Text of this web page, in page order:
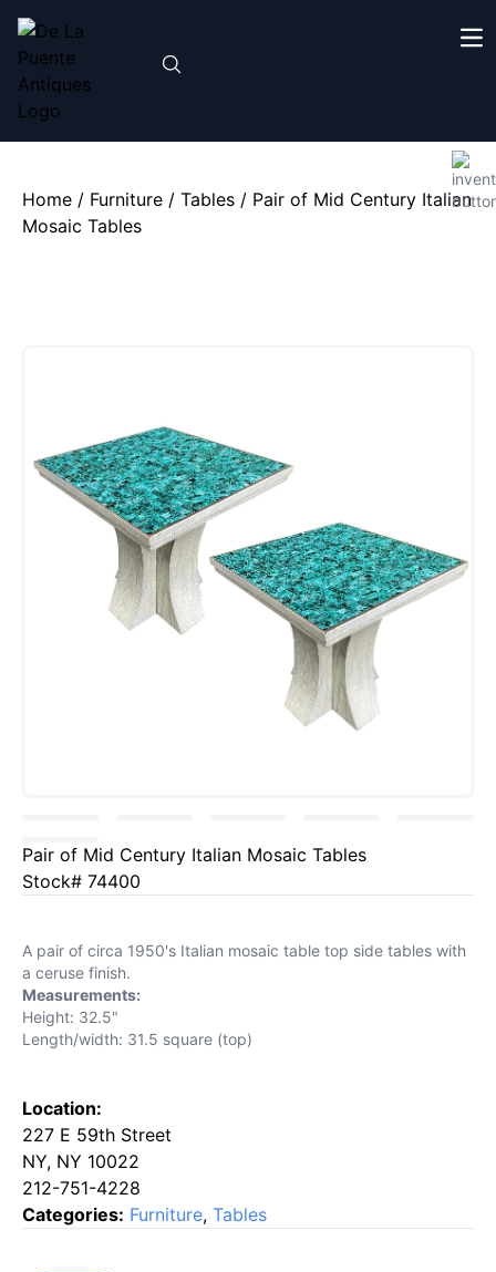
Home / Furniture / Tables / Pair of Mid Century Italian
Mosaic Tables
Pair of Mid Century Italian Mosaic Tables
Stock# 74400
A pair of circa 1950's Italian mosaic table top side tables with
a ceruse finish.
Measurements:
Height: 32.5"
Length/width: 31.5 square (top)
Location:
227 E 59th Street
NY, NY 10022
212-751-4228
Categories: Furniture, Tables